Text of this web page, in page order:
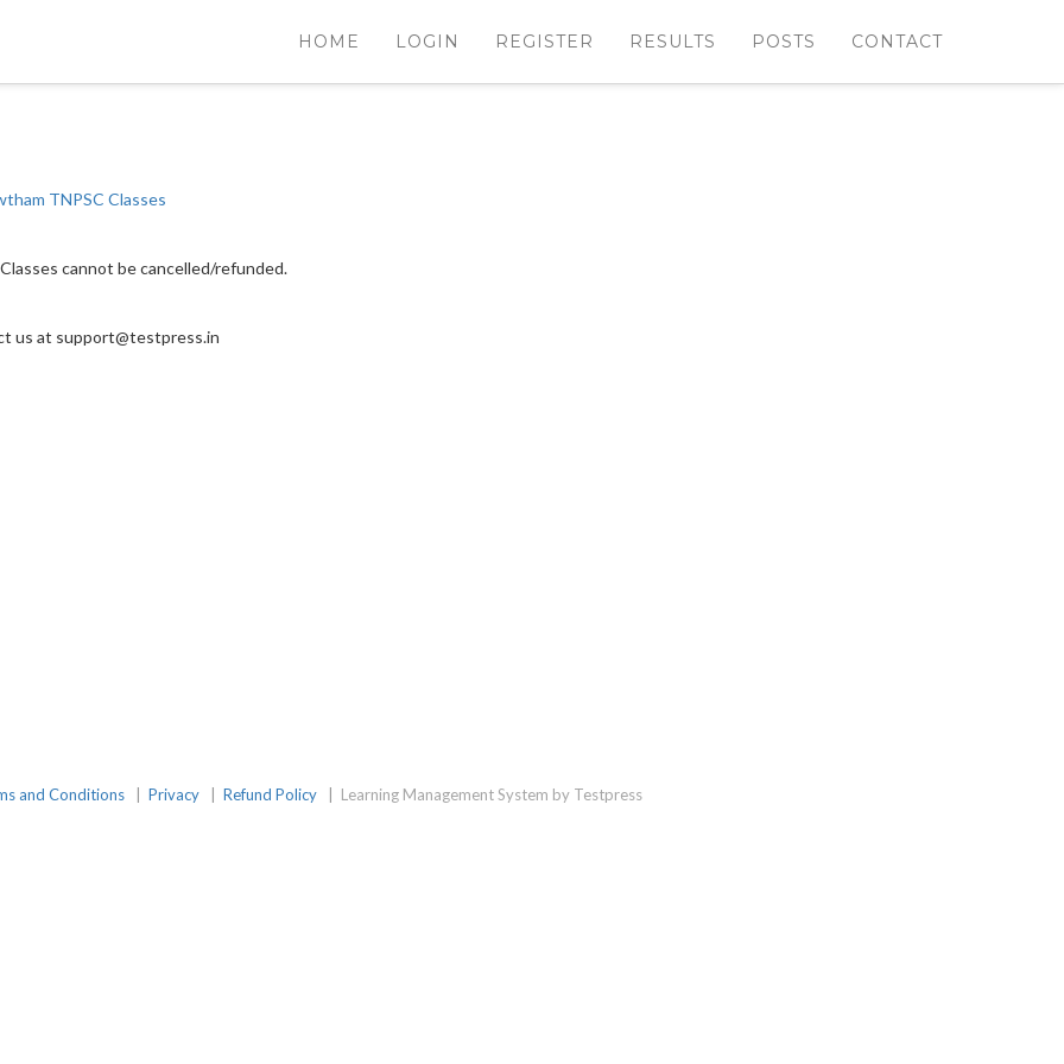
HOME LOGIN REGISTER RESULTS POSTS CONTACT
TNPSC Classes
cannot be cancelled/refunded.
us at support@testpress.in
and Conditions Privacy Refund Policy Learning Management System by Testpress